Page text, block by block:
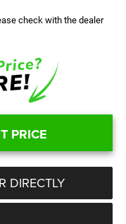
check with the dealer
PRICE
DIRECTLY